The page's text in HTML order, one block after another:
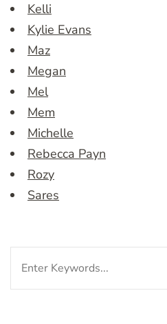
Kelli
Kylie Evans
Maz
Megan
Mel
Mem
Michelle
Rebecca Payn
Rozy
Sares